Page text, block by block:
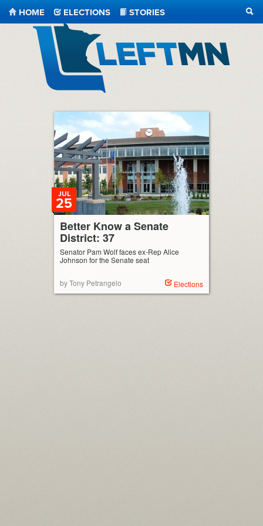
HOME ELECTIONS
STORIES
Better Know a Senate
District: 37
JUL
25
Senator Pam Wolf faces ex-Rep Alice
Johnson for the Senate seat
by Tony Petrangelo Elections